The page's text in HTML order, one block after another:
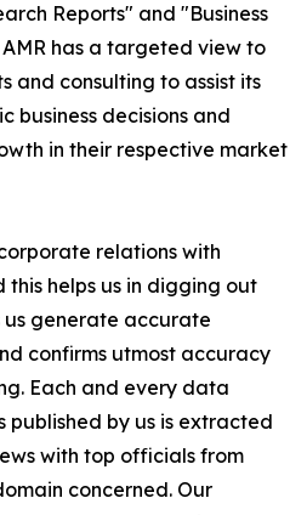
Reports" and "Business
has a targeted view to
and consulting to assist its
business decisions and
in their respective market
relations with
this helps us in digging out
generate accurate
confirms utmost accuracy
Each and every data
published by us is extracted
with top officials from
concerned. Our